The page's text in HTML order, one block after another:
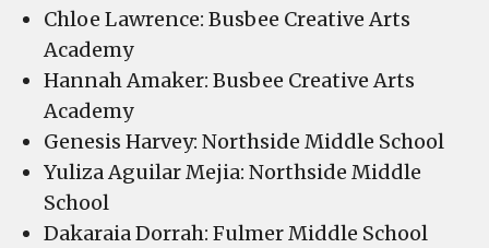
Chloe Lawrence: Busbee Creative Arts
Academy
Hannah Amaker: Busbee Creative Arts
Academy
Genesis Harvey: Northside Middle School
Yuliza Aguilar Mejia: Northside Middle
School
Dakaraia Dorrah: Fulmer Middle School